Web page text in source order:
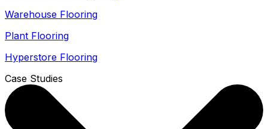
Warehouse Flooring
Plant Flooring
Hyperstore Flooring
Case Studies